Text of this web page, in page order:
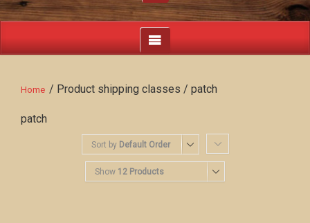
Home / Product shipping classes / patch
patch
Sort by Default Order
Show 12 Products